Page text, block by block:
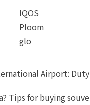
IQOS
Ploom
glo
Airport:
Tips for buying